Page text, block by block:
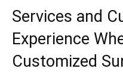
Services and
Experience
Customized